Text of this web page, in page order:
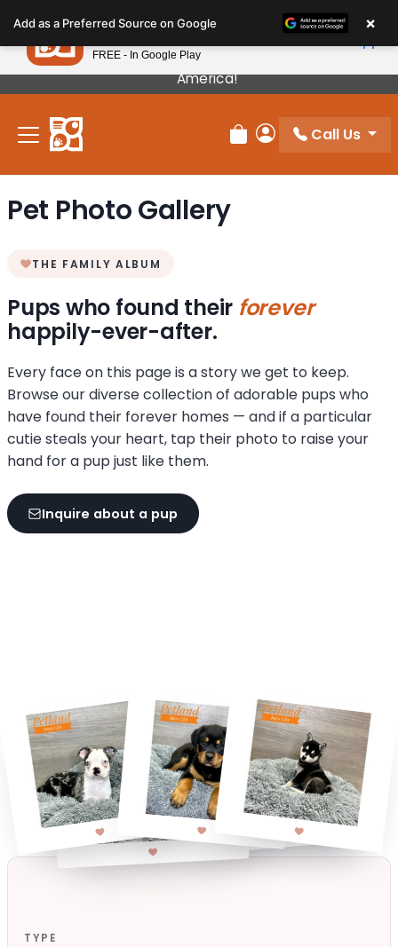
note:
This
website
includes
accessibility
Our Puppies Come From The Best Breeders In
America!
Review Order
My Account
Call Us
Pet Photo Gallery
THE FAMILY ALBUM
Pups who found their forever
happily-ever-after.
Every face on this page is a story we get to keep.
Browse our diverse collection of adorable pups who
have found their forever homes — and if a particular
cutie steals your heart, tap their photo to raise your
hand for a pup just like them.
Inquire about a pup
TYPE
Add as a Preferred Source on Google ×
Petland
FREE - In Google Play